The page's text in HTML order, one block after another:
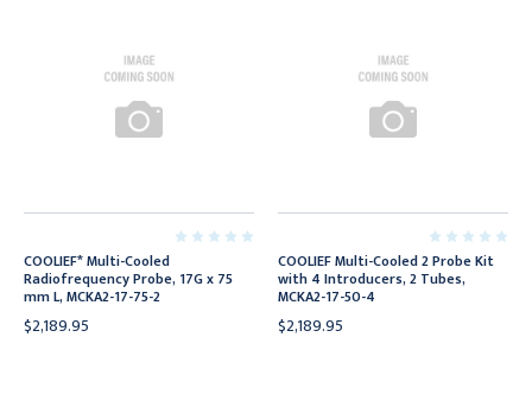
COOLIEF* Multi-Cooled
Radiofrequency Probe, 17G x 75
mm L, MCKA2-17-75-2
$2,189.95
COOLIEF Multi-Cooled 2 Probe Kit
with 4 Introducers, 2 Tubes,
MCKA2-17-50-4
$2,189.95